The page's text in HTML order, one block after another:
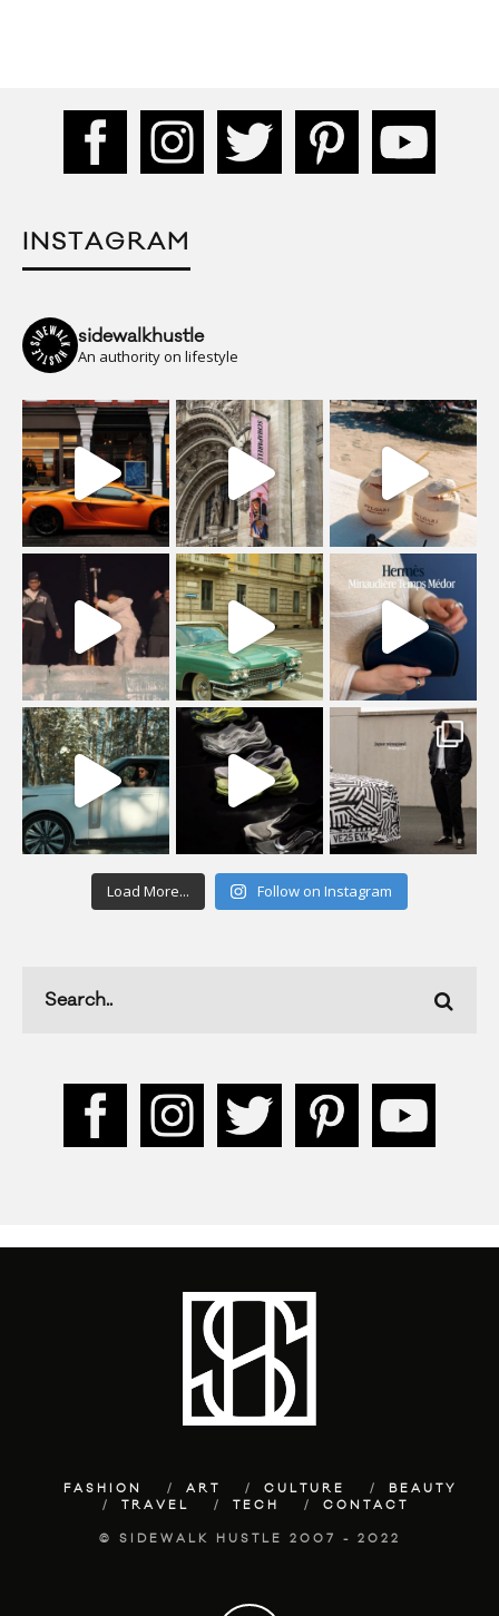
INSTAGRAM
sidewalkhustle
An authority on lifestyle
Load More... Follow on Instagram
FASHION ART CULTURE
BEAUTY
TRAVEL
TECH CONTACT
© SIDEWALK HUSTLE 2007 - 2022